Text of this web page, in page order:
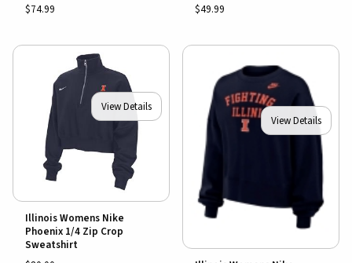
$74.99
$49.99
View Details
Illinois Womens Nike
Phoenix 1/4 Zip Crop
Sweatshirt
View Details